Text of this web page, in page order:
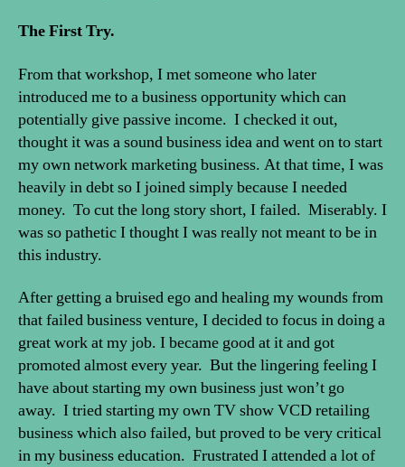
The First Try.
From that workshop, I met someone who later
introduced me to a business opportunity which can
potentially give passive income. I checked it out,
thought it was a sound business idea and went on to start
my own network marketing business. At that time, I was
heavily in debt so I joined simply because I needed
money. To cut the long story short, I failed. Miserably. I
was so pathetic I thought I was really not meant to be in
this industry.
After getting a bruised ego and healing my wounds from
that failed business venture, I decided to focus in doing a
great work at my job. I became good at it and got
promoted almost every year. But the lingering feeling I
have about starting my own business just won’t go
away. I tried starting my own TV show VCD retailing
business which also failed, but proved to be very critical
in my business education. Frustrated I attended a lot of